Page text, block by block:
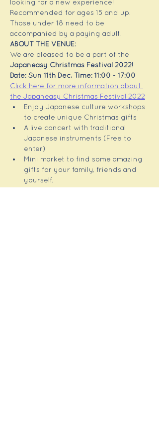
looking for a new experience!
Recommended for ages 15 and up.
Those under 18 need to be
accompanied by a paying adult.
ABOUT THE VENUE:
We are pleased to be a part of the
Japaneasy Christmas Festival 2022!
Date: Sun 11th Dec, Time: 11:00 - 17:00
Click here for more information about
the Japaneasy Christmas Festival 2022
Enjoy Japanese culture workshops
to create unique Christmas gifts
A live concert with traditional
Japanese instruments (Free to
enter)
Mini market to find some amazing
gifts for your family, friends and
yourself.